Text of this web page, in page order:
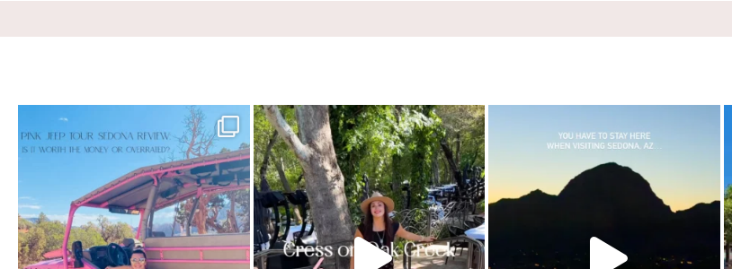
Two hours, zero regrets. The Pink Jeep Broken...
6
Dinner beside Oak Creek at Cress, and yes, it’s a...
99 5
Sky Ranch Lodge, Sedona. Booked it for the